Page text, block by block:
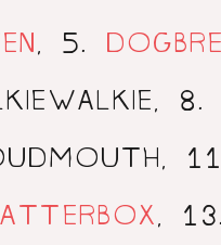
5
8
11
13